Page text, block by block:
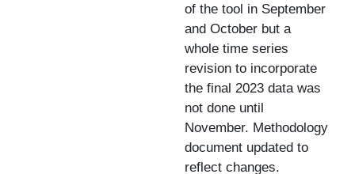
of the tool in September
and October but a
whole time series
revision to incorporate
the final 2023 data was
not done until
November. Methodology
document updated to
reflect changes.